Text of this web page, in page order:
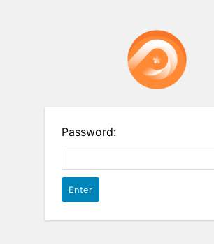
Password: